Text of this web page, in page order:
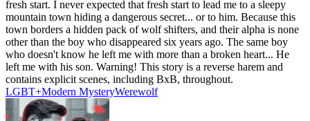
fresh start. I never expected that fresh start to lead me to a sleepy
mountain town hiding a dangerous secret... or to him. Because this
town borders a hidden pack of wolf shifters, and their alpha is none
other than the boy who disappeared six years ago. The same boy
who doesn't know he left me with more than a broken heart... He
left me with his son. Warning! This story is a reverse harem and
contains explicit scenes, including BxB, throughout.
LGBT+Modern MysteryWerewolf